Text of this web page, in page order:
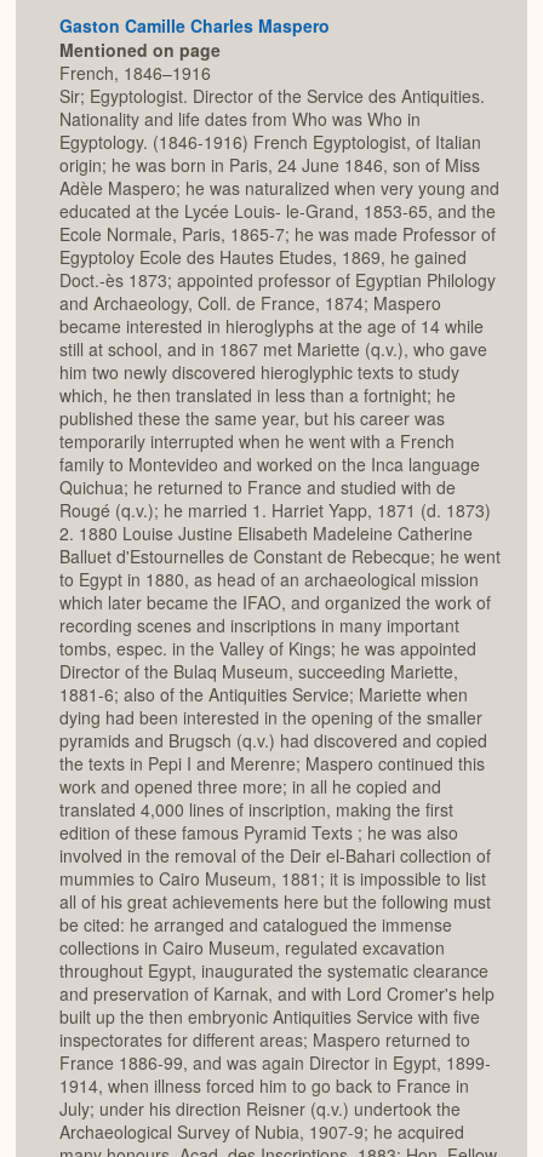
Gaston Camille Charles Maspero
Mentioned on page
French, 1846–1916
Sir; Egyptologist. Director of the Service des Antiquities.
Nationality and life dates from Who was Who in
Egyptology. (1846-1916) French Egyptologist, of Italian
origin; he was born in Paris, 24 June 1846, son of Miss
Adèle Maspero; he was naturalized when very young and
educated at the Lycée Louis- le-Grand, 1853-65, and the
Ecole Normale, Paris, 1865-7; he was made Professor of
Egyptoloy Ecole des Hautes Etudes, 1869, he gained
Doct.-ès 1873; appointed professor of Egyptian Philology
and Archaeology, Coll. de France, 1874; Maspero
became interested in hieroglyphs at the age of 14 while
still at school, and in 1867 met Mariette (q.v.), who gave
him two newly discovered hieroglyphic texts to study
which, he then translated in less than a fortnight; he
published these the same year, but his career was
temporarily interrupted when he went with a French
family to Montevideo and worked on the Inca language
Quichua; he returned to France and studied with de
Rougé (q.v.); he married 1. Harriet Yapp, 1871 (d. 1873)
2. 1880 Louise Justine Elisabeth Madeleine Catherine
Balluet d'Estournelles de Constant de Rebecque; he went
to Egypt in 1880, as head of an archaeological mission
which later became the IFAO, and organized the work of
recording scenes and inscriptions in many important
tombs, espec. in the Valley of Kings; he was appointed
Director of the Bulaq Museum, succeeding Mariette,
1881-6; also of the Antiquities Service; Mariette when
dying had been interested in the opening of the smaller
pyramids and Brugsch (q.v.) had discovered and copied
the texts in Pepi I and Merenre; Maspero continued this
work and opened three more; in all he copied and
translated 4,000 lines of inscription, making the first
edition of these famous Pyramid Texts ; he was also
involved in the removal of the Deir el-Bahari collection of
mummies to Cairo Museum, 1881; it is impossible to list
all of his great achievements here but the following must
be cited: he arranged and catalogued the immense
collections in Cairo Museum, regulated excavation
throughout Egypt, inaugurated the systematic clearance
and preservation of Karnak, and with Lord Cromer's help
built up the then embryonic Antiquities Service with five
inspectorates for different areas; Maspero returned to
France 1886-99, and was again Director in Egypt, 1899-
1914, when illness forced him to go back to France in
July; under his direction Reisner (q.v.) undertook the
Archaeological Survey of Nubia, 1907-9; he acquired